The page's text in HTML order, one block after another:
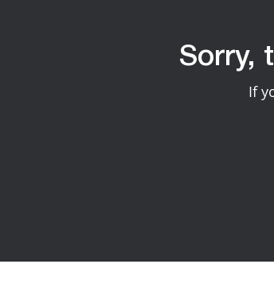
Sorry,
If